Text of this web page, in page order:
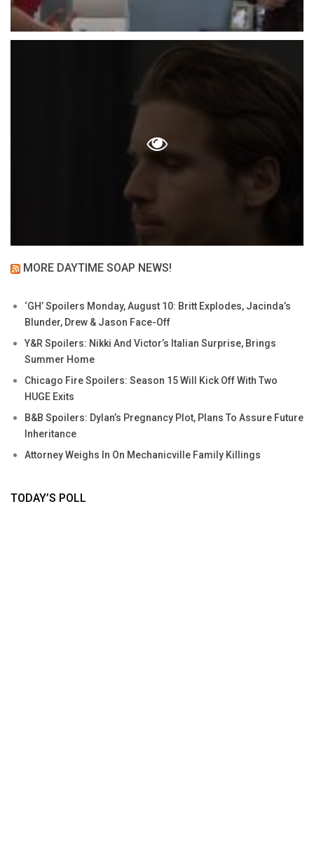
MORE DAYTIME SOAP NEWS!
‘GH’ Spoilers Monday, August 10: Britt Explodes, Jacinda’s
Blunder, Drew & Jason Face-Off
Y&R Spoilers: Nikki And Victor’s Italian Surprise, Brings
Summer Home
Chicago Fire Spoilers: Season 15 Will Kick Off With Two
HUGE Exits
B&B Spoilers: Dylan’s Pregnancy Plot, Plans To Assure Future
Inheritance
Attorney Weighs In On Mechanicville Family Killings
TODAY’S POLL